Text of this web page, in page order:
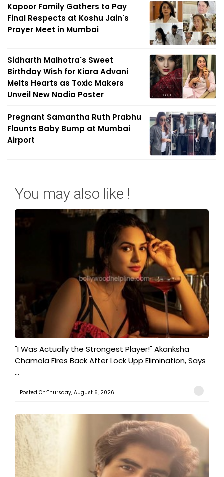
Kapoor Family Gathers to Pay
Final Respects at Koshu Jain's
Prayer Meet in Mumbai
Sidharth Malhotra's Sweet
Birthday Wish for Kiara Advani
Melts Hearts as Toxic Makers
Unveil New Nadia Poster
Pregnant Samantha Ruth Prabhu
Flaunts Baby Bump at Mumbai
Airport
You may also like !
"I Was Actually the Strongest Player!" Akanksha
Chamola Fires Back After Lock Upp Elimination, Says
...
Posted On:Thursday, August 6, 2026